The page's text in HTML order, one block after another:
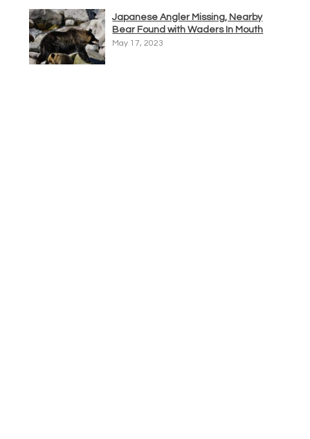
Japanese Angler Missing, Nearby
Bear Found with Waders In Mouth
May 17, 2023